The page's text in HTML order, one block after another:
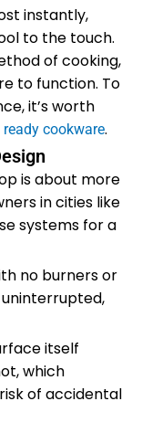
instantly,
to the touch.
of cooking,
to function. To
it’s worth
cookware.
is about more
in cities like
systems for a
no burners or
itself
which
of accidental